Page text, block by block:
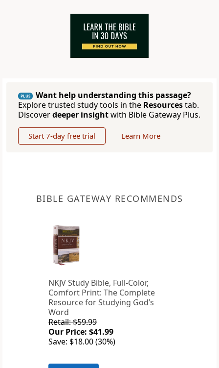
PLUS
Want help understanding this passage?
Explore trusted study tools in the Resourcestab.
Discoverdeeper insightwith Bible Gateway Plus.
Start 7-day free trial Learn More
BIBLE GATEWAY RECOMMENDS
NKJV Study Bible, Full-Color,
Comfort Print: The Complete
Resource for Studying God’s
Word
Retail: $59.99
Our Price: $41.99
Save: $18.00 (30%)